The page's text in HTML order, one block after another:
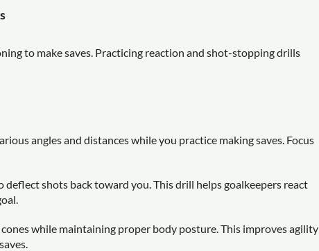
to make saves. Practicing reaction and shot-stopping drills
angles and distances while you practice making saves. Focus
deflect shots back toward you. This drill helps goalkeepers react
while maintaining proper body posture. This improves agility